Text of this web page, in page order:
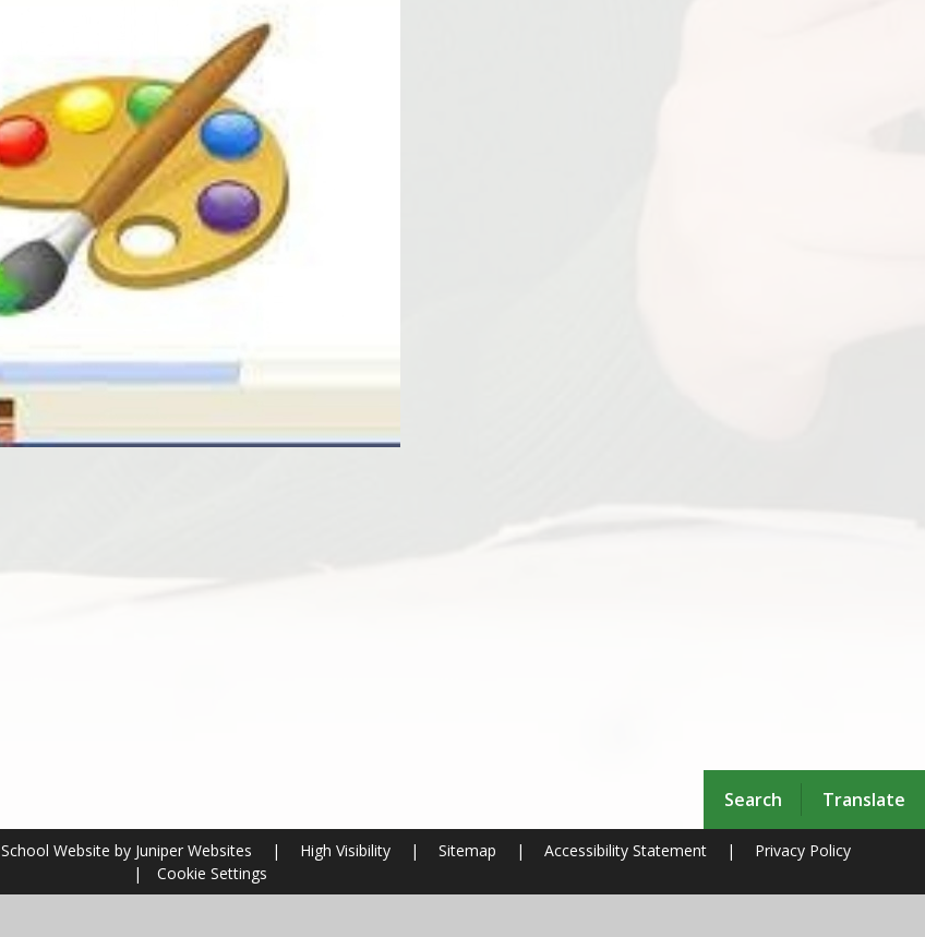
Search Translate
School Website byJuniper Websites | High Visibility | Sitemap | Accessibility Statement |
Privacy Policy
|
Cookie Settings